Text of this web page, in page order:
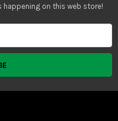
on this web store!